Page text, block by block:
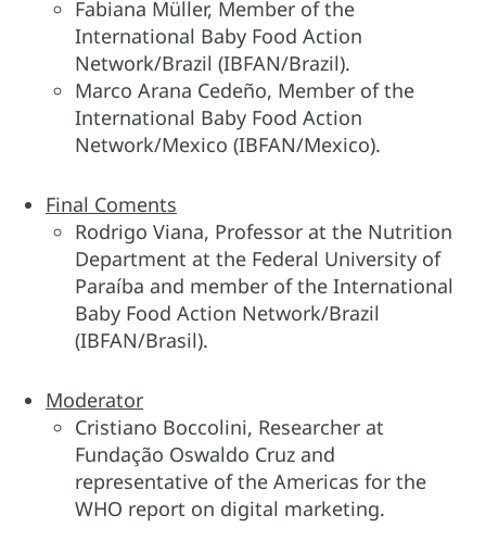
Fabiana Müller, Member of the
International Baby Food Action
Network/Brazil (IBFAN/Brazil).
Marco Arana Cedeño, Member of the
International Baby Food Action
Network/Mexico (IBFAN/Mexico).
Final Coments
Rodrigo Viana, Professor at the Nutrition
Department at the Federal University of
Paraíba and member of the International
Baby Food Action Network/Brazil
(IBFAN/Brasil).
Moderator
Cristiano Boccolini, Researcher at
Fundação Oswaldo Cruz and
representative of the Americas for the
WHO report on digital marketing.